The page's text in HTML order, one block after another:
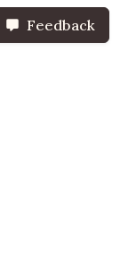
Feedback